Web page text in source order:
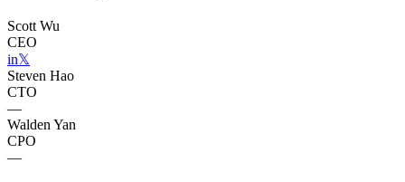
Scott Wu
CEO
in𝕏
Steven Hao
CTO
—
Walden Yan
CPO
—